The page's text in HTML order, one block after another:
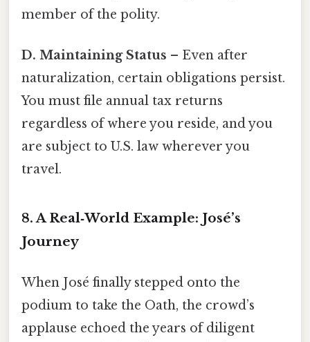
member of the polity.
D. Maintaining Status – Even after
naturalization, certain obligations persist.
You must file annual tax returns
regardless of where you reside, and you
are subject to U.S. law wherever you
travel.
8. A Real‑World Example: José’s
Journey
When José finally stepped onto the
podium to take the Oath, the crowd’s
applause echoed the years of diligent